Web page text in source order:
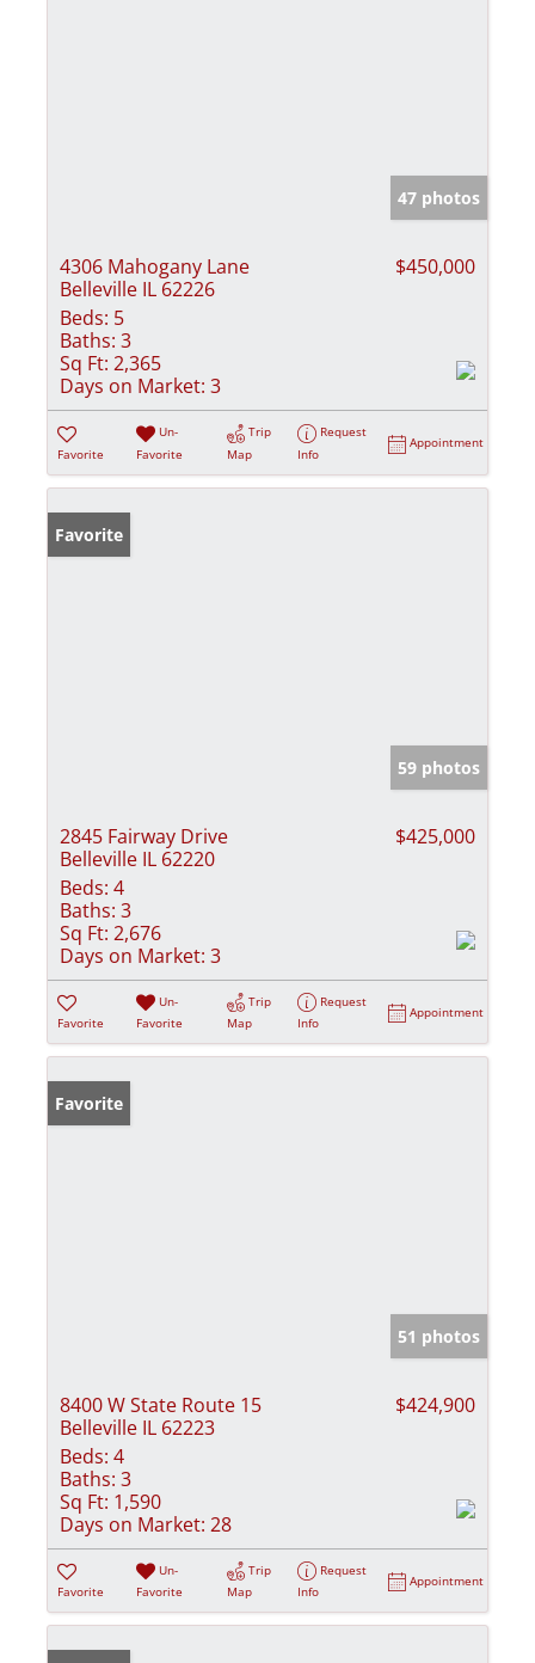
47 photos
4306 Mahogany Lane
Belleville IL 62226
$450,000
Beds: 5
Baths: 3
Sq Ft: 2,365
Days on Market: 3
Favorite
Un-
Favorite
Trip
Map
Request
Info
Appointment
Favorite
59 photos
2845 Fairway Drive
Belleville IL 62220
$425,000
Beds: 4
Baths: 3
Sq Ft: 2,676
Days on Market: 3
Favorite
Un-
Favorite
Trip
Map
Request
Info
Appointment
Favorite
51 photos
8400 W State Route 15
Belleville IL 62223
$424,900
Beds: 4
Baths: 3
Sq Ft: 1,590
Days on Market: 28
Favorite
Un-
Favorite
Trip
Map
Request
Info
Appointment